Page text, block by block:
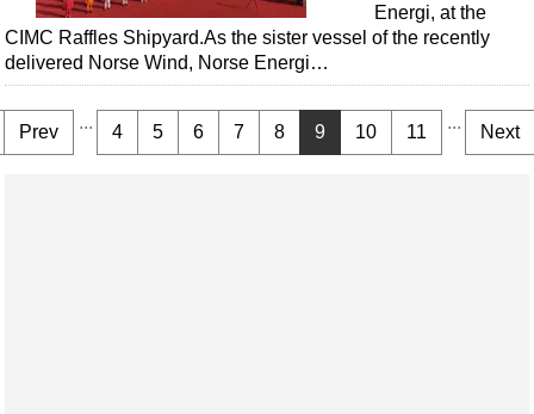
Energi, at the
CIMC Raffles Shipyard.As the sister vessel of the recently
delivered Norse Wind, Norse Energi…
Prev ... 4 5 6 7 8 9 10 11 ... Next